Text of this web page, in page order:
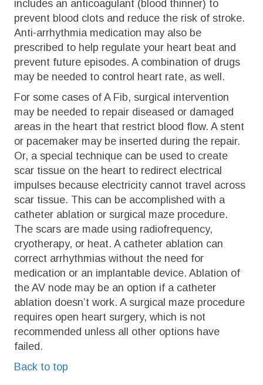
includes an anticoagulant (blood thinner) to
prevent blood clots and reduce the risk of stroke.
Anti-arrhythmia medication may also be
prescribed to help regulate your heart beat and
prevent future episodes. A combination of drugs
may be needed to control heart rate, as well.
For some cases of A Fib, surgical intervention
may be needed to repair diseased or damaged
areas in the heart that restrict blood flow. A stent
or pacemaker may be inserted during the repair.
Or, a special technique can be used to create
scar tissue on the heart to redirect electrical
impulses because electricity cannot travel across
scar tissue. This can be accomplished with a
catheter ablation or surgical maze procedure.
The scars are made using radiofrequency,
cryotherapy, or heat. A catheter ablation can
correct arrhythmias without the need for
medication or an implantable device. Ablation of
the AV node may be an option if a catheter
ablation doesn’t work. A surgical maze procedure
requires open heart surgery, which is not
recommended unless all other options have
failed.
Back to top